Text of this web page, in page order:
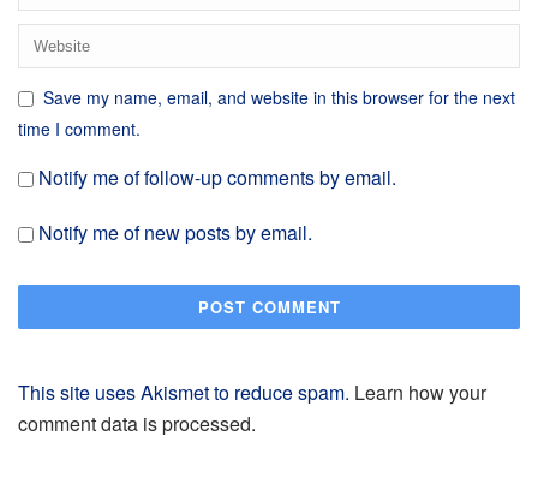
Save my name, email, and website in this browser for the next
time I comment.
Notify me of follow-up comments by email.
Notify me of new posts by email.
This site uses Akismet to reduce spam. Learn how your
comment data is processed.